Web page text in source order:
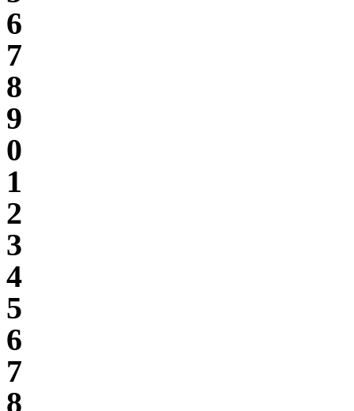
6
7
8
9
0
1
2
3
4
5
6
7
8